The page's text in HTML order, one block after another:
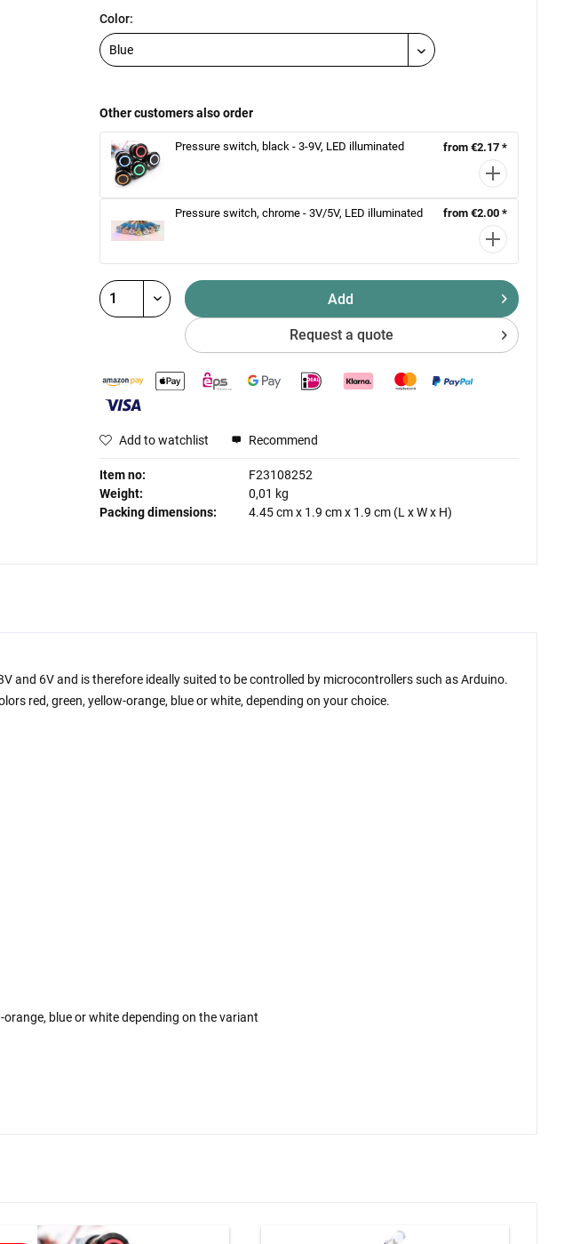
Color:
Other customers also order
Pressure switch, black - 3-9V, LED illuminated from €2.17 *
Pressure switch, chrome - 3V/5V, LED illuminated from €2.00 *
Add
Request a quote
Add to watchlist Recommend
Item no:
F23108252
Weight:
0,01 kg
Packing dimensions:
4.45 cmx 1.9 cmx 1.9 cm (L x W x H)
6V and is therefore ideally suited to be controlled by microcontrollers such as Arduino.
red, green, yellow-orange, blue or white, depending on your choice.
blue or white depending on the variant